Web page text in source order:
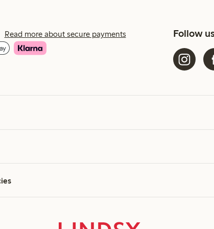
Read more about secure payments Follow